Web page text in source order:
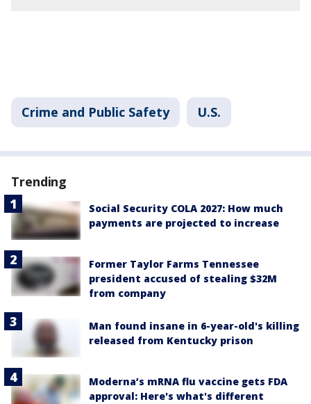
Crime and Public Safety U.S.
Trending
Social Security COLA 2027: How much
payments are projected to increase
Former Taylor Farms Tennessee
president accused of stealing $32M
from company
Man found insane in 6-year-old's killing
released from Kentucky prison
Moderna’s mRNA flu vaccine gets FDA
approval: Here's what's different